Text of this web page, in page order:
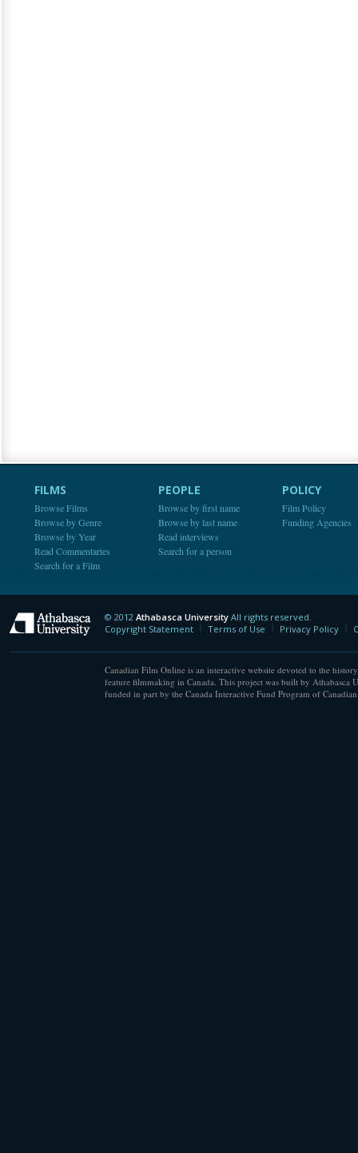
FILMS
Browse Films
Browse by Genre
Browse by Year
Read Commentaries
Search for a Film
PEOPLE
Browse by first name
Browse by last name
Read interviews
Search for a person
POLICY
Film Policy
Funding Agencies
Athabasca University
© 2012 Athabasca University All rights reserved.
Copyright Statement
Terms of Use Privacy Policy
Canadian Film Online is an interactive website devoted to the
feature filmmaking in Canada. This project was built by Athabasca
funded in part by the Canada Interactive Fund Program of